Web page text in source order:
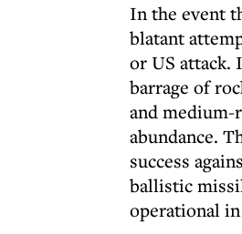
In the event
blatant
or US attack.
barrage of
and medium-
abundance.
success
ballistic
operational in